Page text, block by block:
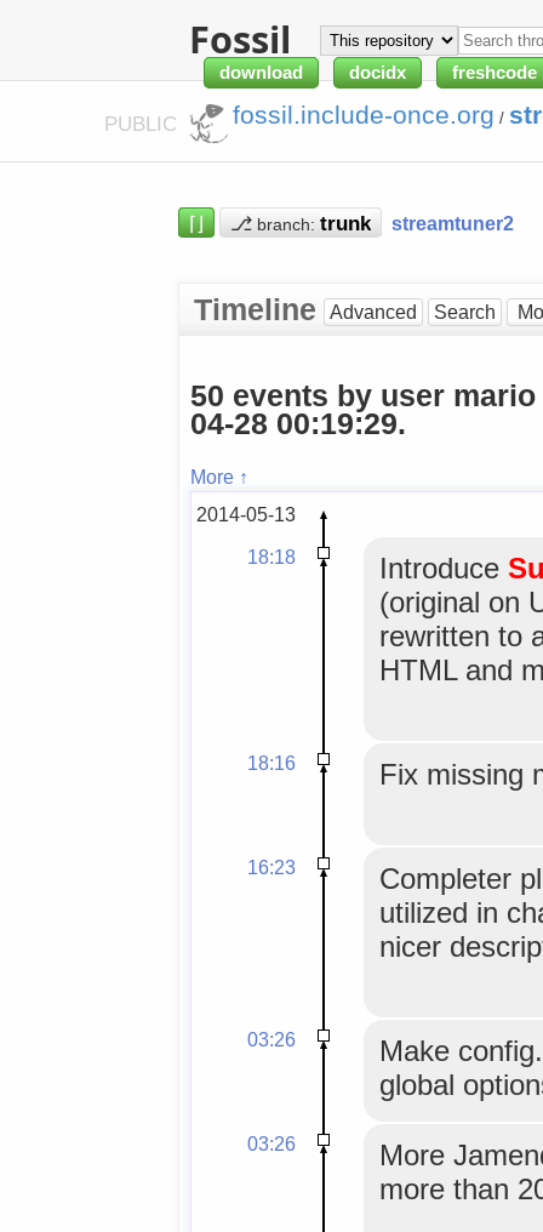
Fossil
download docidx freshcode
PUBLIC fossil.include-once.org /
⌈⌋ ⎇ branch: streamtuner2
Timeline Advanced Search
50 events by user
04-28 00:19:29.
More ↑
2014-05-13
18:18
Introduce
(original on
rewritten to
HTML and
18:16 Fix missing
16:23
Completer
utilized in
nicer
03:26
Make
global
03:26
More
more than